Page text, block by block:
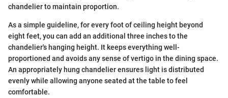
chandelier to maintain proportion.
As a simple guideline, for every foot of ceiling height beyond
eight feet, you can add an additional three inches to the
chandelier's hanging height. It keeps everything well-
proportioned and avoids any sense of vertigo in the dining space.
An appropriately hung chandelier ensures light is distributed
evenly while allowing anyone seated at the table to feel
comfortable.